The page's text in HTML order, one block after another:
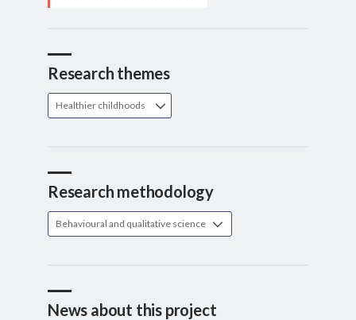
Research themes
Healthier childhoods
Research methodology
Behavioural and qualitative science
News about this project